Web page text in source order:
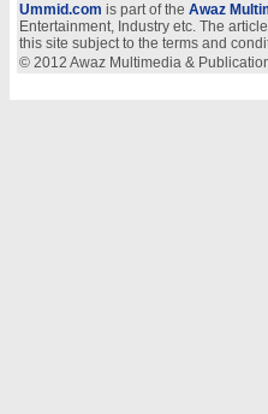
Ummid.com is part of the Awaz
Entertainment, Industry etc. The
this site subject to the terms and
© 2012 Awaz Multimedia &